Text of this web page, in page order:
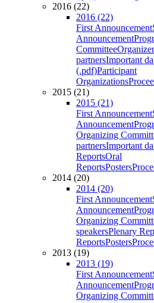
2016 (22)
2016 (22)
First Announcement
Announcement
Committee
partnersImportant
(.pdf)Participant
Organizations
2015 (21)
2015 (21)
First Announcement
Announcement
Organizing
partnersImportant
ReportsOral
ReportsPosters
2014 (20)
2014 (20)
First Announcement
Announcement
Organizing
speakersPlenary
ReportsPosters
2013 (19)
2013 (19)
First Announcement
Announcement
Organizing